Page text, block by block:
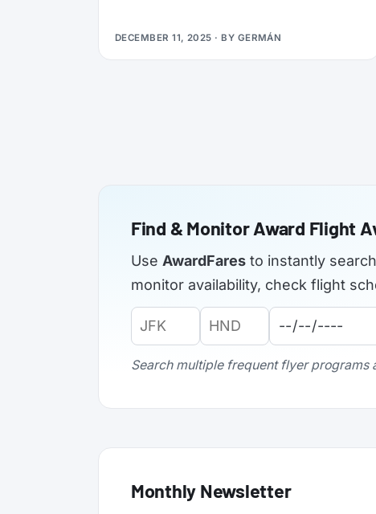
applications from elite members of select
airlines, offering Silver, Gold, or even
DECEMBER 11, 2025 · BY GERMÁN
Find & Monitor Award Flight
Use AwardFares to instantly
monitor availability, check flight
Origin
Airport
Code:
Destination
Airport
Code:
Departure
Date:
Search multiple frequent flyer
Monthly Newsletter